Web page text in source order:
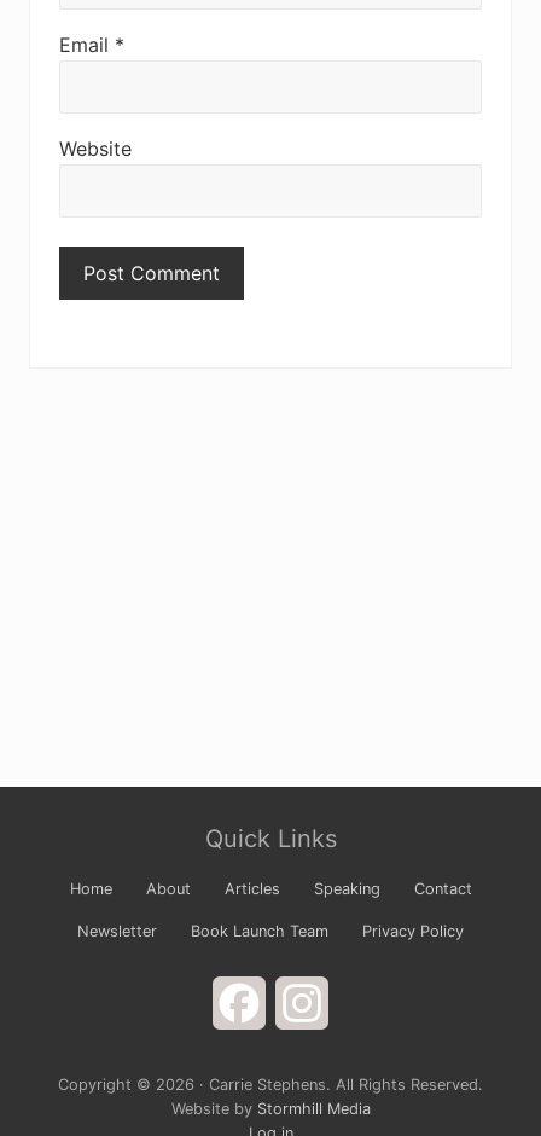
Email *
Website
Footer
Quick Links
Home About Articles Speaking Contact
Newsletter Book Launch Team Privacy Policy
Facebook
Copyright © 2026 · Carrie Stephens. All Rights Reserved.
Website by Stormhill Media